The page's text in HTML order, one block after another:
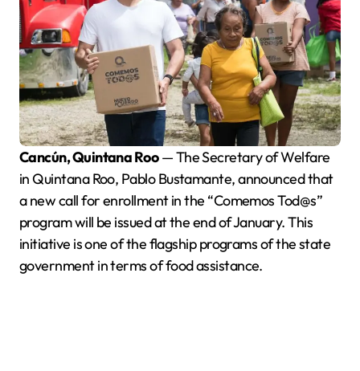
Cancún, Quintana Roo— The Secretary of Welfare
in Quintana Roo, Pablo Bustamante, announced that
a new call for enrollment in the “Comemos Tod@s”
program will be issued at the end of January. This
initiative is one of the flagship programs of the state
government in terms of food assistance.